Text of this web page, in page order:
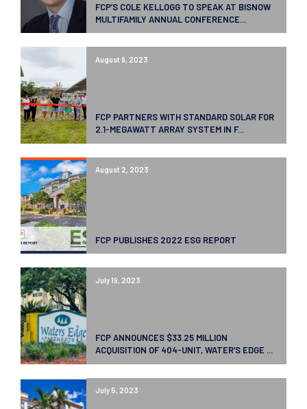
FCP’S COLE KELLOGG TO SPEAK AT BISNOW
MULTIFAMILY ANNUAL CONFERENCE...
August 9, 2023
FCP PARTNERS WITH STANDARD SOLAR FOR
2.1-MEGAWATT ARRAY SYSTEM IN F...
August 2, 2023
FCP PUBLISHES 2022 ESG REPORT
July 19, 2023
FCP ANNOUNCES $33.25 MILLION
ACQUISITION OF 404-UNIT, WATER’S EDGE ...
July 5, 2023